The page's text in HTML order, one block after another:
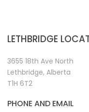
LETHBRIDGE
3655 18th Ave North
Lethbridge, Alberta
T1H 6T2
PHONE AND EMAIL